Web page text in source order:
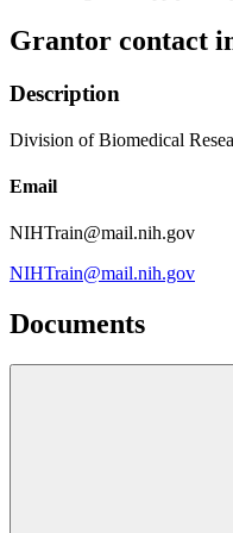
Grantor contact
Description
Division of Biomedical
Email
NIHTrain@mail.nih.gov
NIHTrain@mail.nih.gov
Documents